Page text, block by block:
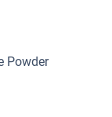
Powder